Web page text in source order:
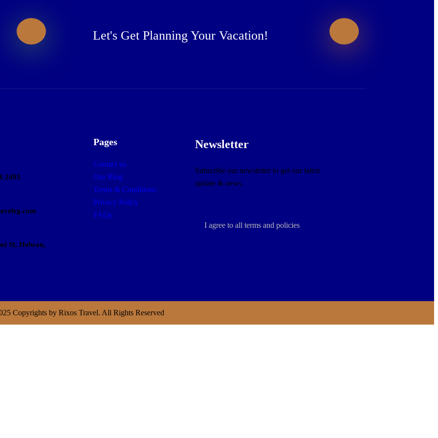
Let's Get Planning Your Vacation!
2493
St, Helwan,
Pages
Contact us
Our Blog
Terms & Conditions
Privacy Policy
FAQs
Newsletter
Subscribe our newsletter to get our latest
update & news.
I agree to all terms and policies
Copyrights by Rixos Travel. All Rights Reserved